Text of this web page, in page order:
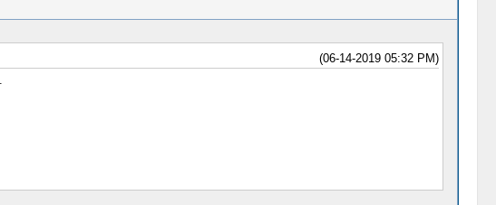
(06-14-2019 05:32 PM)